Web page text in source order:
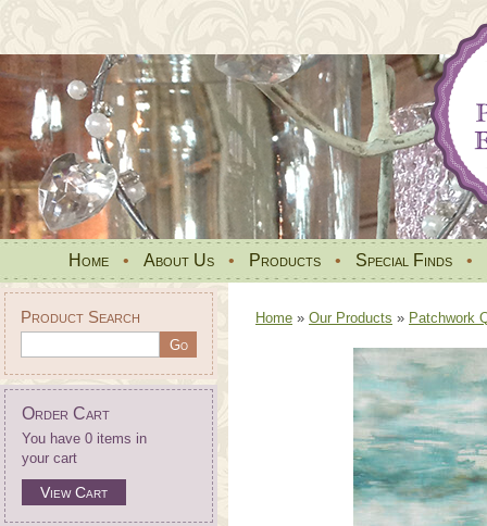
Home • About Us • Products • Special Finds •
Product Search
Order Cart
You have 0 items in
your cart
View Cart
Home » Our Products » Patchwork